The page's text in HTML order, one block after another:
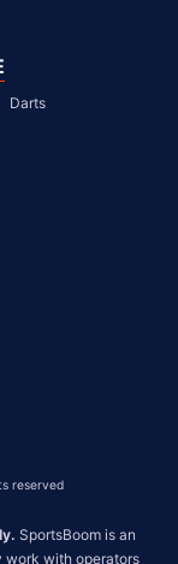
Darts
reserved
SportsBoom is an
work with operators